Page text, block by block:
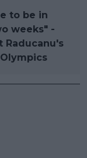
to be in
weeks" -
Raducanu's